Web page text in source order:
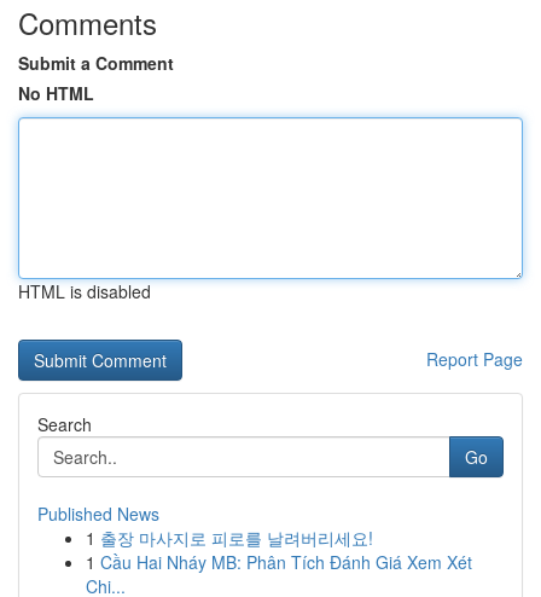
Comments
Submit a Comment
No HTML
HTML is disabled
Report Page
Search
Go
Published News
1 출장 마사지로 피로를 날려버리세요!
1 Cầu Hai Nháy MB: Phân Tích Đánh Giá Xem Xét
Chi...